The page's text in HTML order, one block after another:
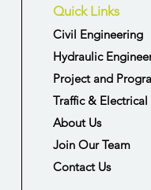
Quick Links
Civil Engineering
Hydraulic
Project and
Traffic &
About Us
Join Our Team
Contact Us